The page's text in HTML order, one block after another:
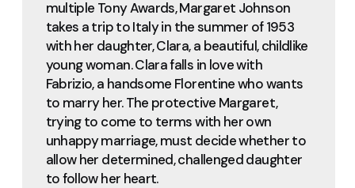
multiple Tony Awards, Margaret Johnson
takes a trip to Italy in the summer of 1953
with her daughter, Clara, a beautiful, childlike
young woman. Clara falls in love with
Fabrizio, a handsome Florentine who wants
to marry her. The protective Margaret,
trying to come to terms with her own
unhappy marriage, must decide whether to
allow her determined, challenged daughter
to follow her heart.